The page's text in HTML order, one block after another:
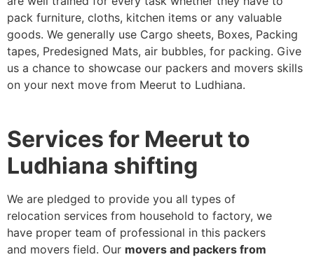
pack furniture, cloths, kitchen items or any valuable
goods. We generally use Cargo sheets, Boxes, Packing
tapes, Predesigned Mats, air bubbles, for packing. Give
us a chance to showcase our packers and movers skills
on your next move from Meerut to Ludhiana.
Services for Meerut to
Ludhiana shifting
We are pledged to provide you all types of
relocation services from household to factory, we
have proper team of professional in this packers
and movers field. Our movers and packers from